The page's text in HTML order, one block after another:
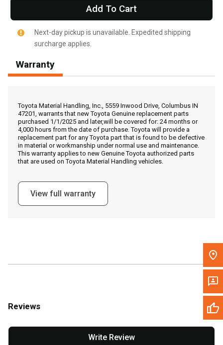
Call Now
Message the Dealer
Write to Us
Please update the 'Deliver To' Postal Code in the top navigation
Add To Cart
Next-day pickup is unavailable. Expedited shipping
surcharge applies.
Warranty
Toyota Material Handling, Inc., 5559 Inwood Drive, Columbus IN
47201, warrants that new Toyota Genuine replacement parts
purchased 1/1/2025 and later,will be covered for: 24 months or
4,000 hours from the date of purchase. Toyota will provide a
replacement part for any Toyota part that is found to be defective
in material or workmanship under normal use and maintenance.
This warranty applies to new Genuine Toyota authorized parts
that are used on Toyota Material Handling vehicles.
View full warranty
Reviews
Write Review